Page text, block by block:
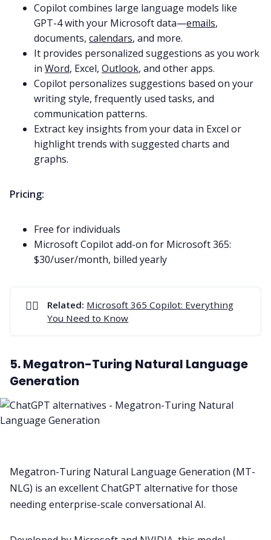
Copilot combines large language models like
GPT-4 with your Microsoft data—emails,
documents, calendars, and more.
It provides personalized suggestions as you work
in Word, Excel, Outlook, and other apps.
Copilot personalizes suggestions based on your
writing style, frequently used tasks, and
communication patterns.
Extract key insights from your data in Excel or
highlight trends with suggested charts and
graphs.
Pricing:
Free for individuals
Microsoft Copilot add-on for Microsoft 365:
$30/user/month, billed yearly
👉🏻 Related: Microsoft 365 Copilot: Everything
You Need to Know
5. Megatron-Turing Natural Language
Generation
Megatron-Turing Natural Language Generation (MT-
NLG) is an excellent ChatGPT alternative for those
needing enterprise-scale conversational AI.